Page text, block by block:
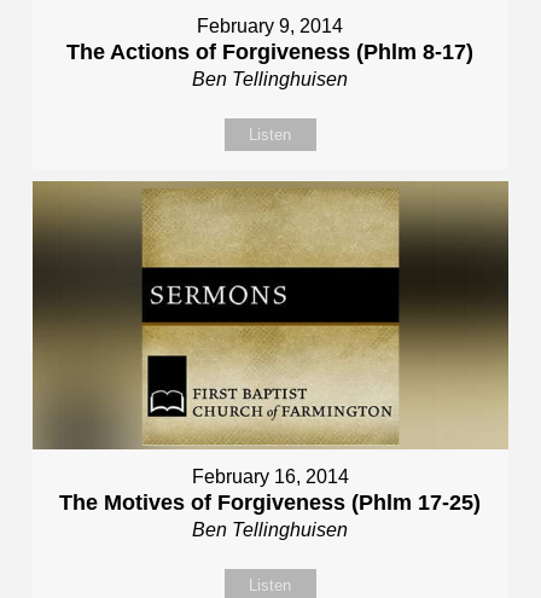
February 9, 2014
The Actions of Forgiveness (Phlm 8-17)
Ben Tellinghuisen
Listen
February 16, 2014
The Motives of Forgiveness (Phlm 17-25)
Ben Tellinghuisen
Listen